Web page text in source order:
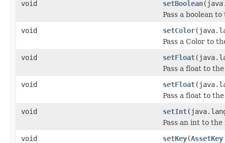
void
setBoolean
Pass a boolean
void
setColor
Pass a Color to
void
setFloat
Pass a float to
void
setFloat
Pass a float to
void
setInt
Pass an int to
void
setKey(AssetKey